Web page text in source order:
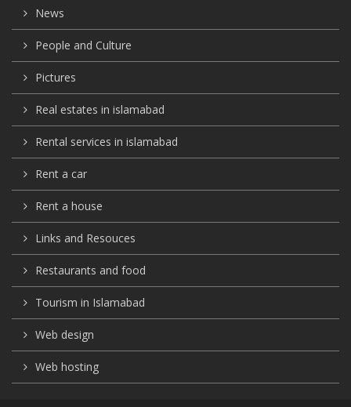
News
People and Culture
Pictures
Real estates in islamabad
Rental services in islamabad
Rent a car
Rent a house
Links and Resouces
Restaurants and food
Tourism in Islamabad
Web design
Web hosting